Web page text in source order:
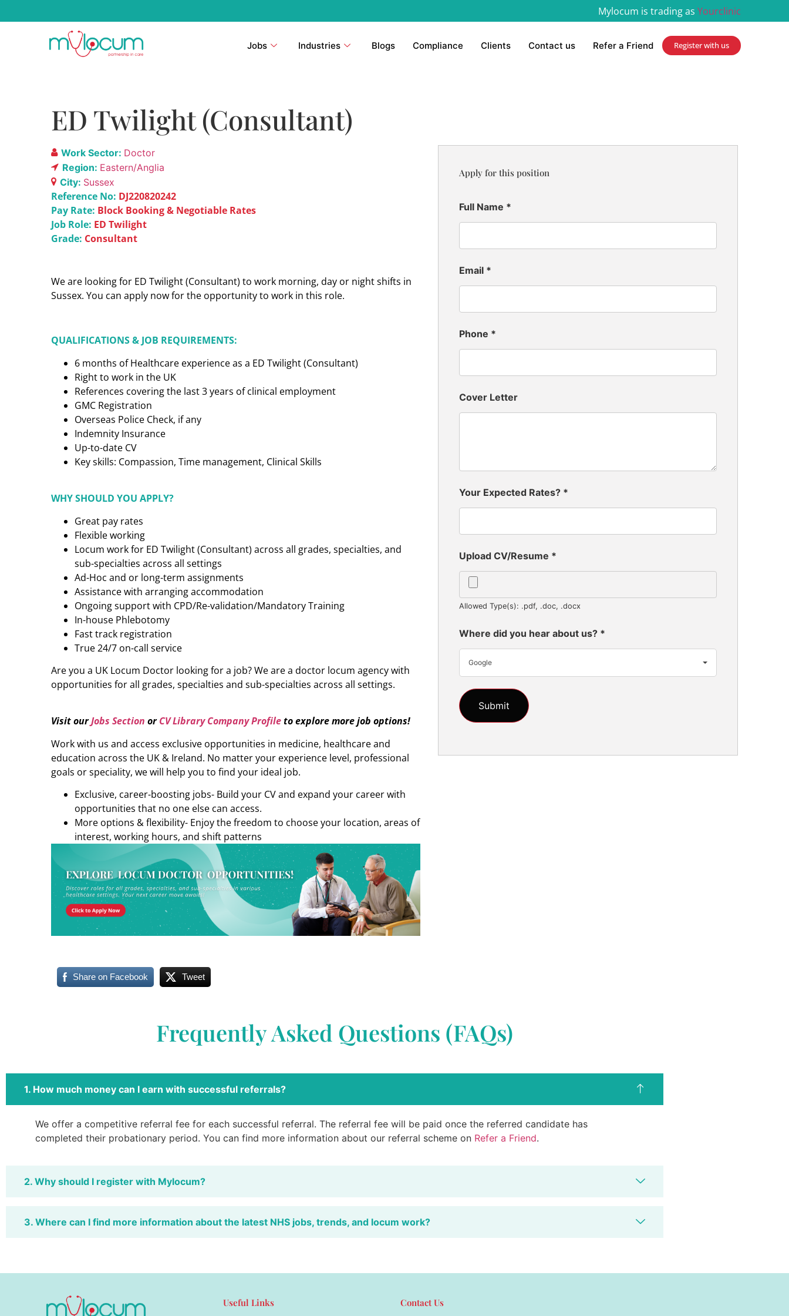
Mylocum is trading as Yourclinic
Jobs Industries Blogs Compliance Clients Contact us Refer a Friend Register with us
ED Twilight (Consultant)
Work Sector: Doctor
Region: Eastern/Anglia
City: Sussex
Reference No: DJ220820242
Pay Rate: Block Booking & Negotiable Rates
Job Role: ED Twilight
Grade: Consultant
We are looking for ED Twilight (Consultant) to work morning, day or night shifts in
Sussex. You can apply now for the opportunity to work in this role.
QUALIFICATIONS & JOB REQUIREMENTS:
6 months of Healthcare experience as a ED Twilight (Consultant)
Right to work in the UK
References covering the last 3 years of clinical employment
GMC Registration
Overseas Police Check, if any
Indemnity Insurance
Up-to-date CV
Key skills: Compassion, Time management, Clinical Skills
WHY SHOULD YOU APPLY?
Great pay rates
Flexible working
Locum work for ED Twilight (Consultant) across all grades, specialties, and
sub-specialties across all settings
Ad-Hoc and or long-term assignments
Assistance with arranging accommodation
Ongoing support with CPD/Re-validation/Mandatory Training
In-house Phlebotomy
Fast track registration
True 24/7 on-call service
Are you a UK Locum Doctor looking for a job? We are a doctor locum agency with
opportunities for all grades, specialties and sub-specialties across all settings.
Visit ourJobs Section orCV Library Company Profileto explore more job options!
Work with us and access exclusive opportunities in medicine, healthcare and
education across the UK & Ireland. No matter your experience level, professional
goals or speciality, we will help you to find your ideal job.
Exclusive, career-boosting jobs- Build your CV and expand your career with
opportunities that no one else can access.
More options & flexibility- Enjoy the freedom to choose your location, areas of
interest, working hours, and shift patterns
Share on Facebook Tweet
Apply for this position
Full Name *
Email *
Phone *
Cover Letter
Your Expected Rates? *
Upload CV/Resume *
Allowed Type(s): .pdf, .doc, .docx
Where did you hear about us? *
Google
Frequently Asked Questions (FAQs)
1. How much money can I earn with successful referrals?
We offer a competitive referral fee for each successful referral. The referral fee will be paid once the referred candidate has
completed their probationary period. You can find more information about our referral scheme on Refer a Friend.
2. Why should I register with Mylocum?
3. Where can I find more information about the latest NHS jobs, trends, and locum work?
Useful Links Contact Us